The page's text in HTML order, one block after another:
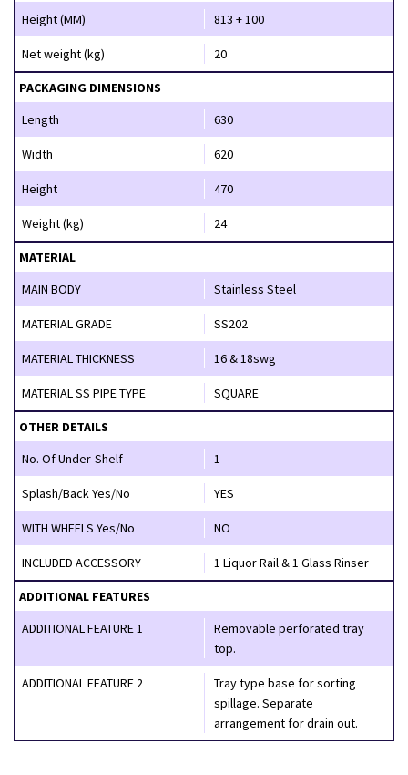
Height (MM) 813 + 100
Net weight (kg) 20
PACKAGING DIMENSIONS
Length
630
Width 620
Height 470
Weight (kg) 24
MATERIAL
MAIN BODY
Stainless Steel
MATERIAL GRADE SS202
MATERIAL THICKNESS 16 & 18swg
MATERIAL SS PIPE TYPE SQUARE
OTHER DETAILS
No. Of Under-Shelf
1
Splash/Back Yes/No YES
WITH WHEELS Yes/No NO
INCLUDED ACCESSORY 1 Liquor Rail & 1 Glass Rinser
ADDITIONAL FEATURES
ADDITIONAL FEATURE 1
Removable perforated tray
top.
ADDITIONAL FEATURE 2
Tray type base for sorting
spillage. Separate
arrangement for drain out.